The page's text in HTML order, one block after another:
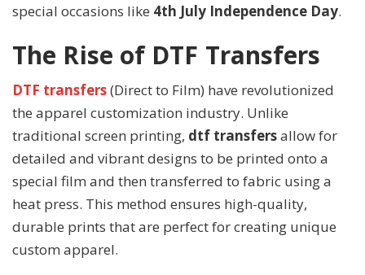
special occasions like 4th July Independence Day.
The Rise of DTF Transfers
DTF transfers(Direct to Film) have revolutionized
the apparel customization industry. Unlike
traditional screen printing, dtf transfersallow for
detailed and vibrant designs to be printed onto a
special film and then transferred to fabric using a
heat press. This method ensures high-quality,
durable prints that are perfect for creating unique
custom apparel.